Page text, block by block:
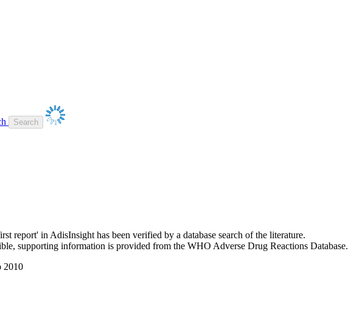
report' in AdisInsight has been verified by a database search of the literature.
supporting information is provided from the WHO Adverse Drug Reactions Database.
2010